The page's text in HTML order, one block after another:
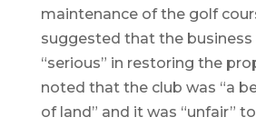
maintenance of the golf
suggested that the
“serious” in restoring the
noted that the club was “a
of land” and it was “unfair”